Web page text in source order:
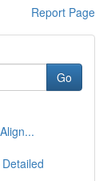
Report Page
Go